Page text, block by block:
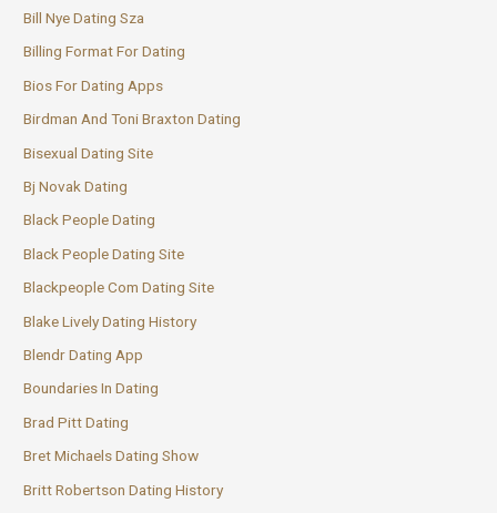
Bill Nye Dating Sza
Billing Format For Dating
Bios For Dating Apps
Birdman And Toni Braxton Dating
Bisexual Dating Site
Bj Novak Dating
Black People Dating
Black People Dating Site
Blackpeople Com Dating Site
Blake Lively Dating History
Blendr Dating App
Boundaries In Dating
Brad Pitt Dating
Bret Michaels Dating Show
Britt Robertson Dating History